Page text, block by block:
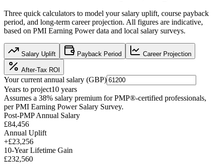
Three quick calculators to model your salary uplift, course payback
period, and long-term career projection. All figures are indicative,
based on PMI Earning Power data and local salary surveys.
Salary Uplift Payback Period Career Projection
After-Tax ROI
Your current annual salary (GBP)
Years to project10 years
Assumes a 38% salary premium forPMP®-certified professionals,
perPMI Earning Power Salary Survey.
Post-PMP Annual Salary
£84,456
Annual Uplift
+£23,256
10-Year Lifetime Gain
£232,560